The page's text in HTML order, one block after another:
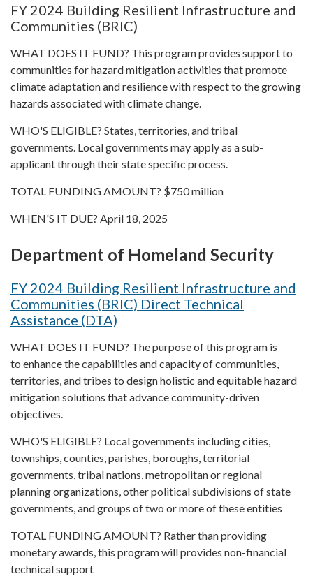
FY 2024 Building Resilient Infrastructure and
Communities (BRIC)
WHAT DOES IT FUND? This program provides support to
communities for hazard mitigation activities that promote
climate adaptation and resilience with respect to the growing
hazards associated with climate change.
WHO'S ELIGIBLE? States, territories, and tribal
governments. Local governments may apply as a sub-
applicant through their state specific process.
TOTAL FUNDING AMOUNT? $750 million
WHEN'S IT DUE? April 18, 2025
Department of Homeland Security
FY 2024 Building Resilient Infrastructure and
Communities (BRIC) Direct Technical
Assistance (DTA)
WHAT DOES IT FUND? The purpose of this program is
to enhance the capabilities and capacity of communities,
territories, and tribes to design holistic and equitable hazard
mitigation solutions that advance community-driven
objectives.
WHO'S ELIGIBLE? Local governments including cities,
townships, counties, parishes, boroughs, territorial
governments, tribal nations, metropolitan or regional
planning organizations, other political subdivisions of state
governments, and groups of two or more of these entities
TOTAL FUNDING AMOUNT? Rather than providing
monetary awards, this program will provides non-financial
technical support